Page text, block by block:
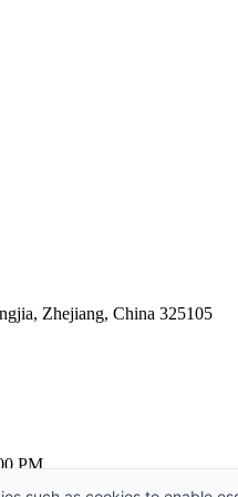
Zhejiang, China 325105
PM